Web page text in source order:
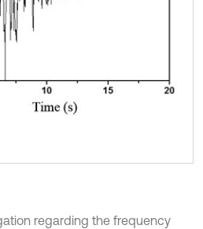
regarding the frequency